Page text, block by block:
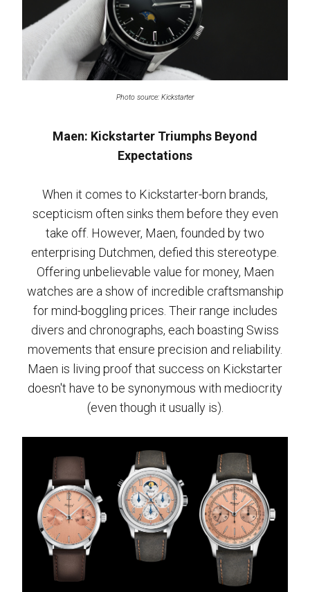
Photo source: Kickstarter
Maen: Kickstarter Triumphs Beyond
Expectations
When it comes to Kickstarter-born brands,
scepticism often sinks them before they even
take off. However, Maen, founded by two
enterprising Dutchmen, defied this stereotype.
Offering unbelievable value for money, Maen
watches are a show of incredible craftsmanship
for mind-boggling prices. Their range includes
divers and chronographs, each boasting Swiss
movements that ensure precision and reliability.
Maen is living proof that success on Kickstarter
doesn't have to be synonymous with mediocrity
(even though it usually is).